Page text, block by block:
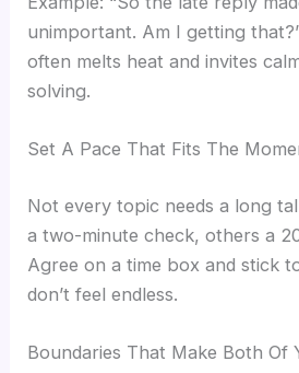
unimportant. Am I getting
often melts heat and invites
solving.
Set A Pace That Fits The
Not every topic needs a long
a two-minute check, others a
Agree on a time box and stick
don’t feel endless.
Boundaries That Make Both Of